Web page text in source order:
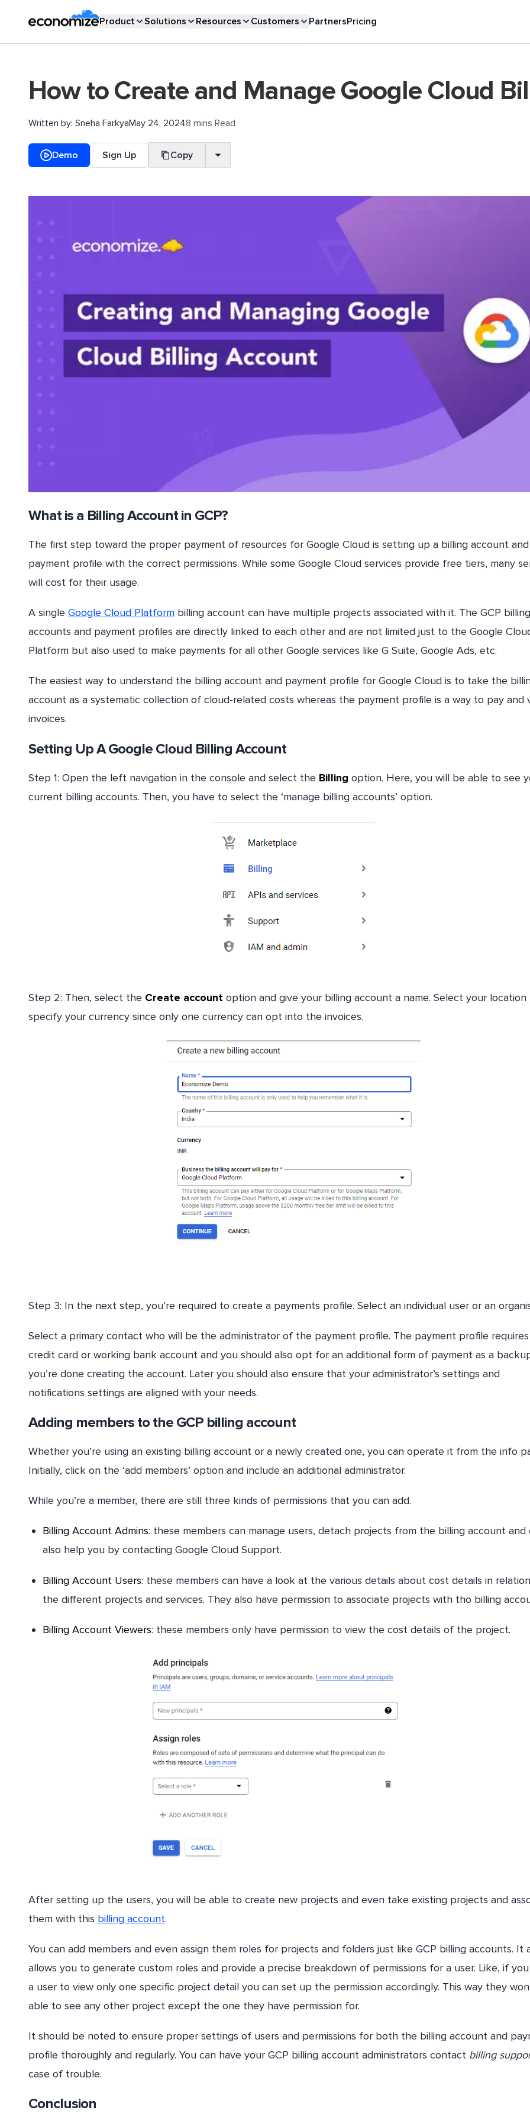
Product Solutions Resources Customers PartnersPricing
How to Create and Manage Google Cloud
Written by: Sneha FarkyaMay 24, 20248 mins Read
Demo Sign Up Copy
What is a Billing Account in GCP?
The first step toward the proper payment of resources for Google Cloud is setting up a billing account and
payment profile with the correct permissions. While some Google Cloud services provide free tiers, many
will cost for their usage.
A single Google Cloud Platform billing account can have multiple projects associated with it. The GCP billing
accounts and payment profiles are directly linked to each other and are not limited just to the Google
Platform but also used to make payments for all other Google services like G Suite, Google Ads, etc.
The easiest way to understand the billing account and payment profile for Google Cloud is to take the
account as a systematic collection of cloud-related costs whereas the payment profile is a way to pay and
invoices.
Setting Up A Google Cloud Billing Account
Step 1: Open the left navigation in the console and select the Billing option. Here, you will be able to see
current billing accounts. Then, you have to select the ‘manage billing accounts’ option.
Step 2: Then, select the Create account option and give your billing account a name. Select your
specify your currency since only one currency can opt into the invoices.
Step 3: In the next step, you’re required to create a payments profile. Select an individual user or an
Select a primary contact who will be the administrator of the payment profile. The payment profile
credit card or working bank account and you should also opt for an additional form of payment as a
you’re done creating the account. Later you should also ensure that your administrator’s settings and
notifications settings are aligned with your needs.
Adding members to the GCP billing account
Whether you’re using an existing billing account or a newly created one, you can operate it from the info
Initially, click on the ‘add members’ option and include an additional administrator.
While you’re a member, there are still three kinds of permissions that you can add.
Billing Account Admins: these members can manage users, detach projects from the billing account and
also help you by contacting Google Cloud Support.
Billing Account Users: these members can have a look at the various details about cost details in
the different projects and services. They also have permission to associate projects with tho billing
Billing Account Viewers: these members only have permission to view the cost details of the project.
After setting up the users, you will be able to create new projects and even take existing projects and
them with this billing account.
You can add members and even assign them roles for projects and folders just like GCP billing accounts. It
allows you to generate custom roles and provide a precise breakdown of permissions for a user. Like, if
a user to view only one specific project detail you can set up the permission accordingly. This way they
able to see any other project except the one they have permission for.
It should be noted to ensure proper settings of users and permissions for both the billing account and
profile thoroughly and regularly. You can have your GCP billing account administrators contact billing
case of trouble.
Conclusion